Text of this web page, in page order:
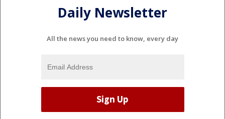
Daily Newsletter
All the news you need to know, every day